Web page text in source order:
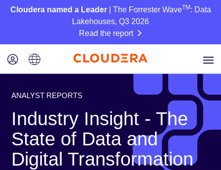
Cloudera named a Leader| The Forrester WaveTM : Data
Lakehouses, Q3 2026
Read the report
ANALYST REPORTS
Industry Insight - The
State of Data and
Digital Transformation